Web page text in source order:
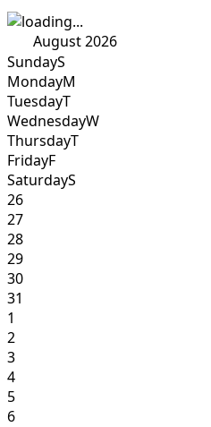
August 2026
SundayS
MondayM
TuesdayT
WednesdayW
ThursdayT
FridayF
SaturdayS
26
27
28
29
30
31
1
2
3
4
5
6